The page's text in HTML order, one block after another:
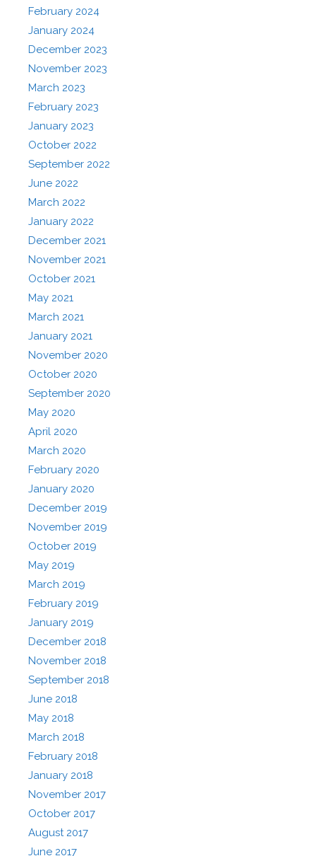
February 2024
January 2024
December 2023
November 2023
March 2023
February 2023
January 2023
October 2022
September 2022
June 2022
March 2022
January 2022
December 2021
November 2021
October 2021
May 2021
March 2021
January 2021
November 2020
October 2020
September 2020
May 2020
April 2020
March 2020
February 2020
January 2020
December 2019
November 2019
October 2019
May 2019
March 2019
February 2019
January 2019
December 2018
November 2018
September 2018
June 2018
May 2018
March 2018
February 2018
January 2018
November 2017
October 2017
August 2017
June 2017